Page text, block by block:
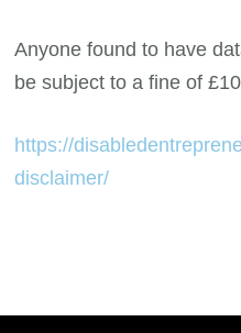
Anyone found to have
be subject to a fine of
https://
disclaimer/